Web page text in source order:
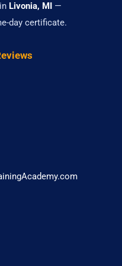
Livonia, MI
—
day certificate.